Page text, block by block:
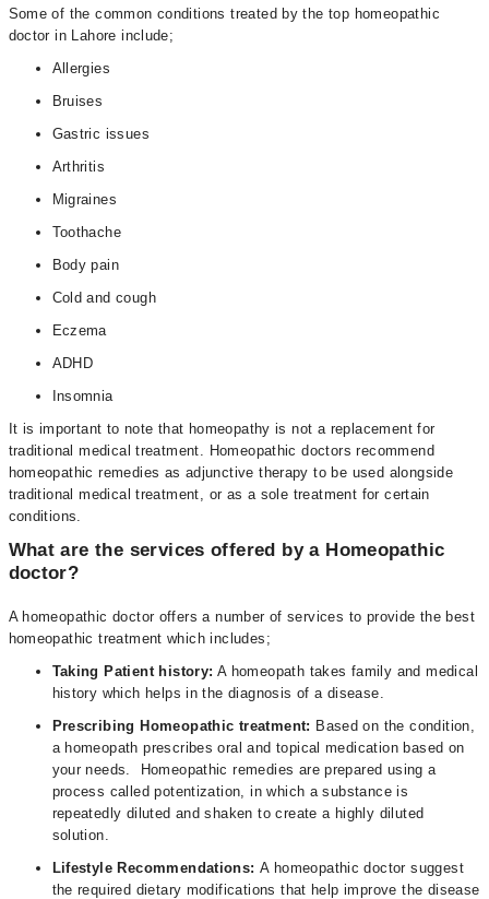
Some of the common conditions treated by the top homeopathic
doctor in Lahore include;
Allergies
Bruises
Gastric issues
Arthritis
Migraines
Toothache
Body pain
Cold and cough
Eczema
ADHD
Insomnia
It is important to note that homeopathy is not a replacement for
traditional medical treatment. Homeopathic doctors recommend
homeopathic remedies as adjunctive therapy to be used alongside
traditional medical treatment, or as a sole treatment for certain
conditions.
What are the services offered by a Homeopathic
doctor?
A homeopathic doctor offers a number of services to provide the best
homeopathic treatment which includes;
Taking Patient history: A homeopath takes family and medical
history which helps in the diagnosis of a disease.
Prescribing Homeopathic treatment: Based on the condition,
a homeopath prescribes oral and topical medication based on
your needs. Homeopathic remedies are prepared using a
process called potentization, in which a substance is
repeatedly diluted and shaken to create a highly diluted
solution.
Lifestyle Recommendations:A homeopathic doctor suggest
the required dietary modifications that help improve the disease